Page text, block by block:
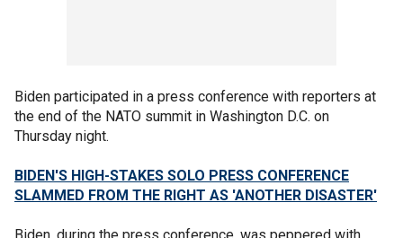
Biden participated in a press conference with reporters at
the end of the NATO summit in Washington D.C. on
Thursday night.
BIDEN'S HIGH-STAKES SOLO PRESS CONFERENCE
SLAMMED FROM THE RIGHT AS 'ANOTHER DISASTER'